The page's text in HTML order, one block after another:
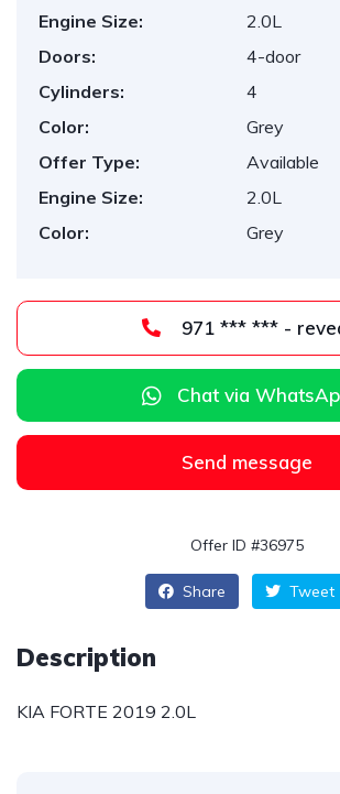
Engine Size:
2.0L
Doors:
4-door
Cylinders:
4
Color:
Grey
Offer Type:
Available
Engine Size:
2.0L
Color:
Grey
971 *** *** -
Chat via
Send message
Offer ID #36975
Share Tweet
Description
KIA FORTE 2019 2.0L